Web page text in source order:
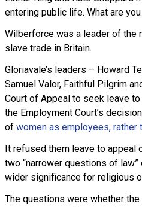
entering public life. What are
Wilberforce was a leader of the
slave trade in Britain.
Gloriavale’s leaders – Howard
Samuel Valor, Faithful Pilgrim
Court of Appeal to seek leave
the Employment Court’s
of women as employees, rather
It refused them leave to appeal
two “narrower questions of
wider significance for religious
The questions were whether